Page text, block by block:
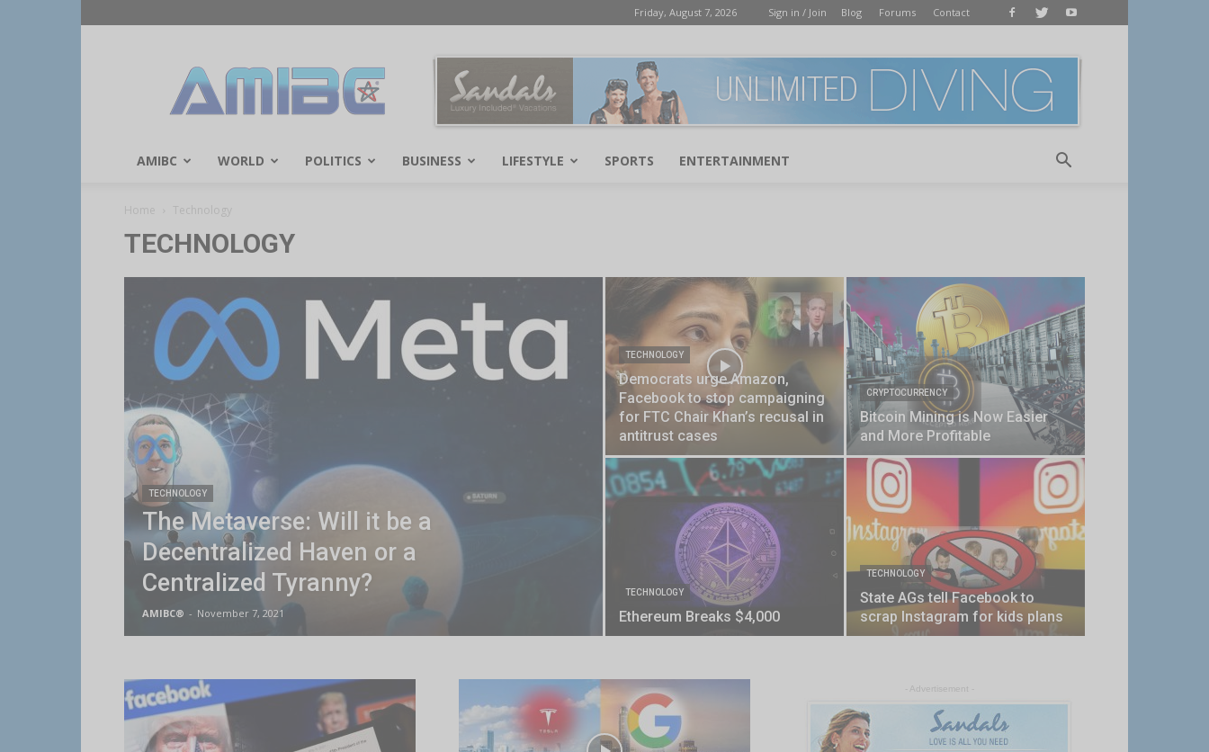
Friday, August 7, 2026 Sign in / Join Blog Forums Contact
AMIBC WORLD POLITICS BUSINESS LIFESTYLE SPORTS ENTERTAINMENT
Home Technology
TECHNOLOGY
TECHNOLOGY
The Metaverse: Will it be a
Decentralized Haven or a
Centralized Tyranny?
AMIBC® - November 7, 2021
TECHNOLOGY
Democrats urge Amazon,
Facebook to stop campaigning
for FTC Chair Khan’s recusal in
antitrust cases
CRYPTOCURRENCY
Bitcoin Mining is Now Easier
and More Profitable
TECHNOLOGY
Ethereum Breaks $4,000
TECHNOLOGY
State AGs tell Facebook to
scrap Instagram for kids plans
- Advertisement -